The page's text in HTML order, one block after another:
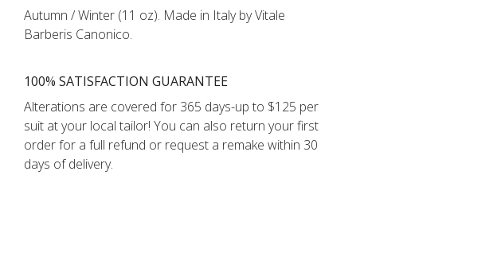
Autumn / Winter (11 oz). Made in Italy by Vitale
Barberis Canonico.
100% SATISFACTION GUARANTEE
Alterations are covered for 365 days-up to $125 per
suit at your local tailor! You can also return your first
order for a full refund or request a remake within 30
days of delivery.